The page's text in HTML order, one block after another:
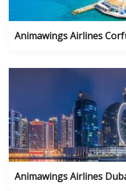
Animawings Airlines
Animawings Airlines